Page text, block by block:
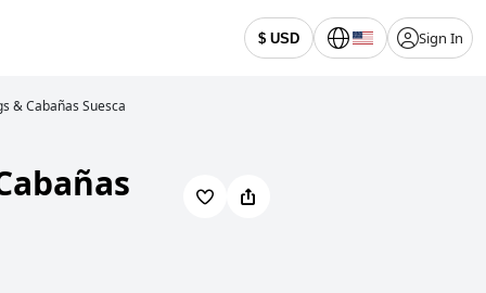
$ USD Sign In
& Cabañas Suesca